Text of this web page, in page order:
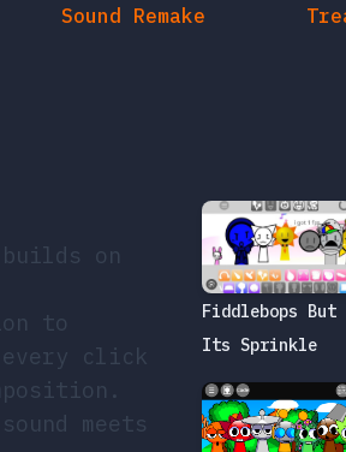
Sound Remake
on
to
click
meets
Fiddlebops But
Its Sprinkle